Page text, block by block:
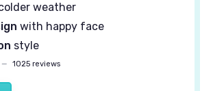
weather
with happy face
style
— 1025 reviews